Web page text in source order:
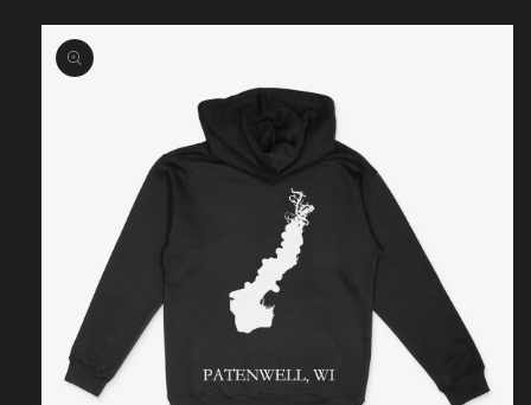
product
information